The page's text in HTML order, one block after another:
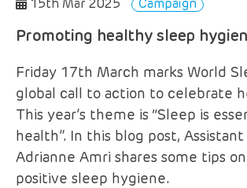
15th Mar 2025 Campaign
Promoting healthy sleep
Friday 17th March marks World
global call to action to celebrate
This year’s theme is “Sleep is
health”. In this blog post,
Adrianne Amri shares some tips
positive sleep hygiene.